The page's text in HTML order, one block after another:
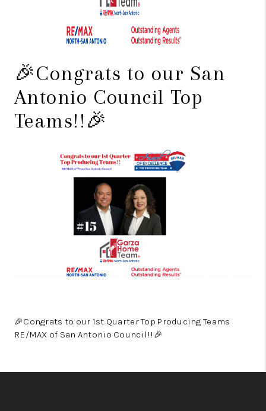
🎉Congrats to our San
Antonio Council Top
Teams!!🎉
🎉Congrats to our 1st Quarter Top Producing Teams
RE/MAX of San Antonio Council!! 🎉